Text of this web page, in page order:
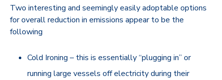
Two interesting and seemingly easily adoptable options
for overall reduction in emissions appear to be the
following
Cold Ironing – this is essentially “plugging in” or
running large vessels off electricity during their